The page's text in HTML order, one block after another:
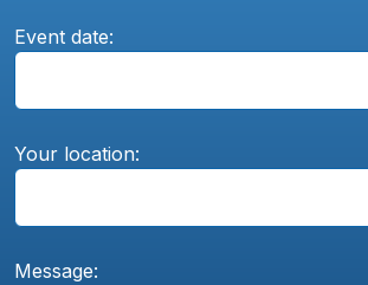
Event date:
Your location:
Message: